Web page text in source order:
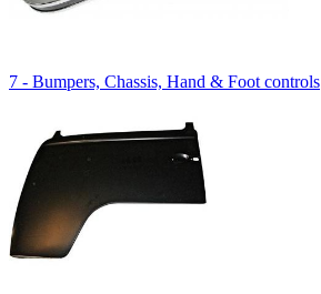
7 - Bumpers, Chassis, Hand & Foot controls